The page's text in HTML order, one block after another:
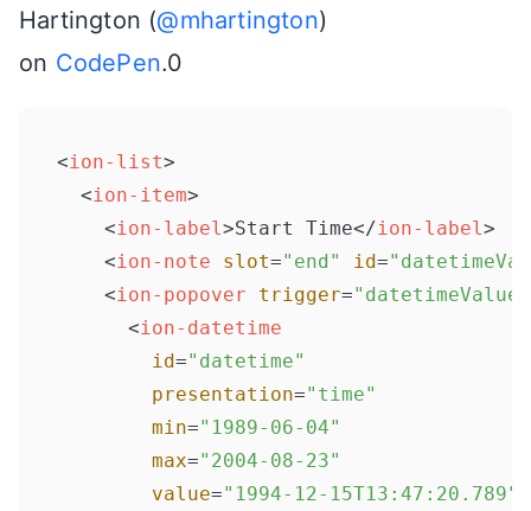
Hartington (@mhartington)
on CodePen.0
<ion-list>
<ion-item>
<ion-label >Start Time</ion-label >
<ion-note slot="end" id=
<ion-popover trigger="datetimeValue"
<ion-datetime
id="datetime"
presentation="time"
min="1989-06-04"
max="2004-08-23"
value="1994-12-15T13:47:20.789"